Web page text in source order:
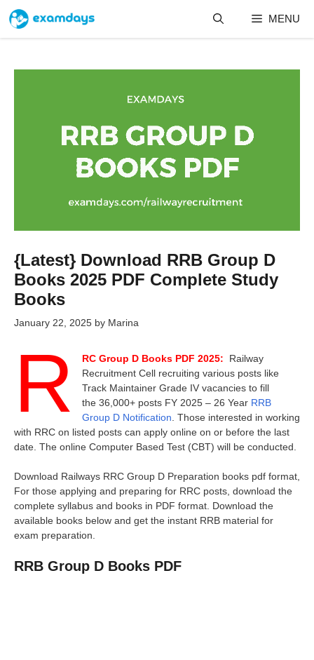
content
MENU
{Latest} Download RRB Group D
Books 2025 PDF Complete Study
Books
January 22, 2025 by Marina
R RC Group D Books PDF 2025: Railway
Recruitment Cell recruiting various posts like
Track Maintainer Grade IV vacancies to fill
the 36,000+ posts FY 2025 – 26 Year RRB
Group D Notification . Those interested in working
with RRC on listed posts can apply online on or before the last
date. The online Computer Based Test (CBT) will be conducted.
Download Railways RRC Group D Preparation books pdf format,
For those applying and preparing for RRC posts, download the
complete syllabus and books in PDF format. Download the
available books below and get the instant RRB material for
exam preparation.
RRB Group D Books PDF